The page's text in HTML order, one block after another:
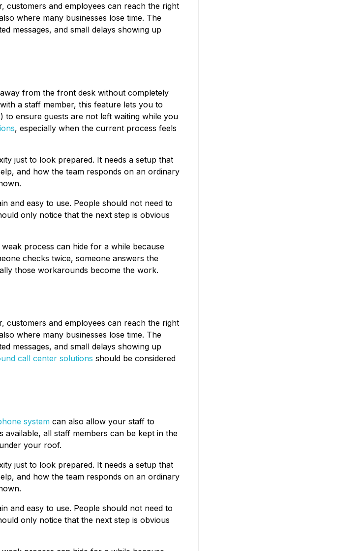
customers and employees can reach the right
where many businesses lose time. The
messages, and small delays showing up
from the front desk without completely
a staff member, this feature lets you to
ensure guests are not left waiting while you
, especially when the current process feels
just to look prepared. It needs a setup that
and how the team responds on an ordinary
and easy to use. People should not need to
only notice that the next step is obvious
process can hide for a while because
checks twice, someone answers the
those workarounds become the work.
customers and employees can reach the right
where many businesses lose time. The
messages, and small delays showing up
call center solutions should be considered
system can also allow your staff to
all staff members can be kept in the
your roof.
just to look prepared. It needs a setup that
and how the team responds on an ordinary
and easy to use. People should not need to
only notice that the next step is obvious